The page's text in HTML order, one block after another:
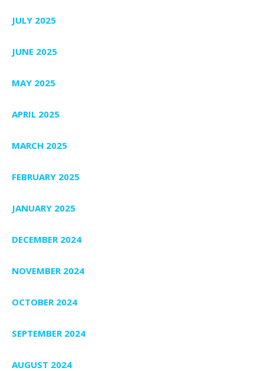
JULY 2025
JUNE 2025
MAY 2025
APRIL 2025
MARCH 2025
FEBRUARY 2025
JANUARY 2025
DECEMBER 2024
NOVEMBER 2024
OCTOBER 2024
SEPTEMBER 2024
AUGUST 2024